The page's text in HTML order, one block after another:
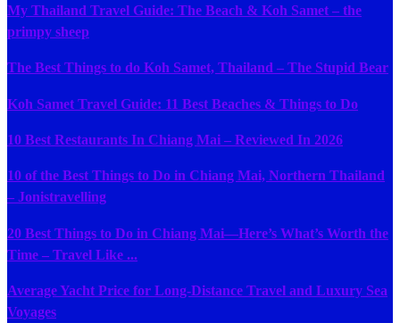
My Thailand Travel Guide: The Beach & Koh Samet – the
primpy sheep
The Best Things to do Koh Samet, Thailand – The Stupid Bear
Koh Samet Travel Guide: 11 Best Beaches & Things to Do
10 Best Restaurants In Chiang Mai – Reviewed In 2026
10 of the Best Things to Do in Chiang Mai, Northern Thailand
– Jonistravelling
20 Best Things to Do in Chiang Mai—Here’s What’s Worth the
Time – Travel Like ...
Average Yacht Price for Long-Distance Travel and Luxury Sea
Voyages